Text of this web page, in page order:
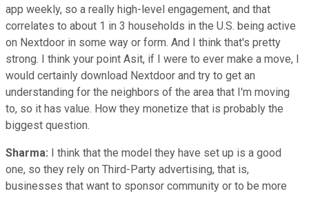
app weekly, so a really high-level engagement, and that
correlates to about 1 in 3 households in the U.S. being active
on Nextdoor in some way or form. And I think that's pretty
strong. I think your point Asit, if I were to ever make a move, I
would certainly download Nextdoor and try to get an
understanding for the neighbors of the area that I'm moving
to, so it has value. How they monetize that is probably the
biggest question.
Sharma: I think that the model they have set up is a good
one, so they rely on Third-Party advertising, that is,
businesses that want to sponsor community or to be more